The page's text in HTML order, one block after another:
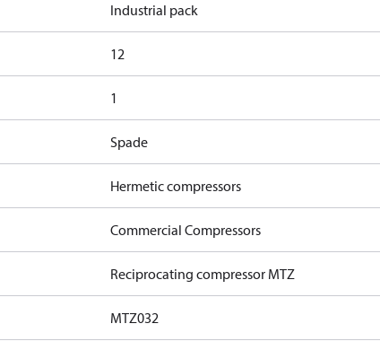
Industrial pack
12
1
Spade
Hermetic compressors
Commercial Compressors
Reciprocating compressor MTZ
MTZ032